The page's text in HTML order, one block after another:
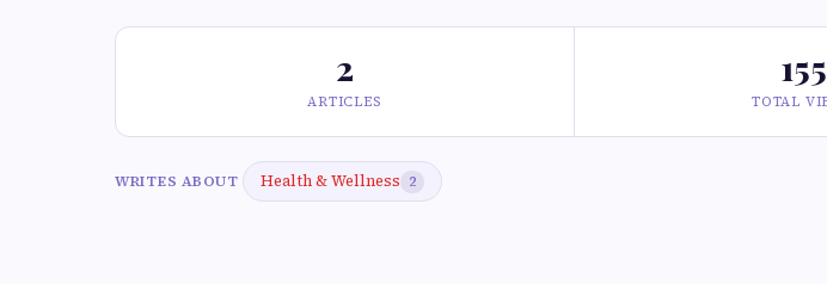
2
ARTICLES
155
TOTAL
WRITES ABOUT Health & Wellness 2